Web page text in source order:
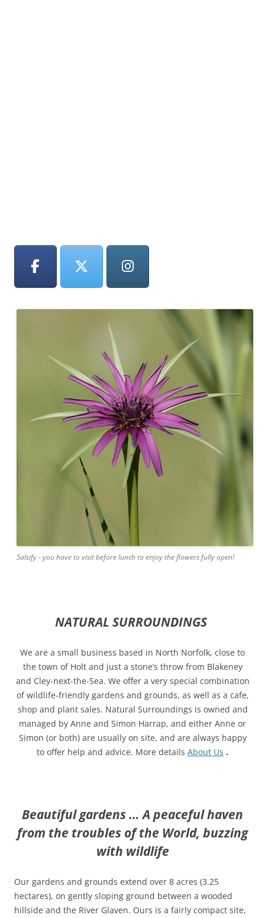
Salsify - you have to visit before lunch to enjoy the flowers fully open!
NATURAL SURROUNDINGS
We are a small business based in North Norfolk, close to
the town of Holt and just a stone’s throw from Blakeney
and Cley-next-the-Sea. We offer a very special combination
of wildlife-friendly gardens and grounds, as well as a cafe,
shop and plant sales. Natural Surroundings is owned and
managed by Anne and Simon Harrap, and either Anne or
Simon (or both) are usually on site, and are always happy
to offer help and advice. More details About Us .
Beautiful gardens … A peaceful haven
from the troubles of the World, buzzing
with wildlife
Our gardens and grounds extend over 8 acres (3.25
hectares), on gently sloping ground between a wooded
hillside and the River Glaven. Ours is a fairly compact site,